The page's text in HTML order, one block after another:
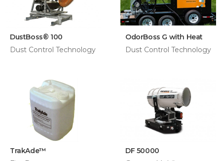
DustBoss® 100
Dust Control Technology
OdorBoss G with Heat
Dust Control Technology
​TrakAde™
DF 50000